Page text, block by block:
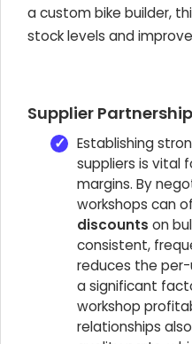
a custom bike builder,
stock levels and
Supplier
Establishing
suppliers is vital
margins. By
workshops can
discounts on
consistent,
reduces the
a significant
workshop
relationships